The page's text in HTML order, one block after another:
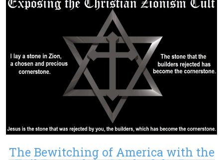
The Bewitching of America with the